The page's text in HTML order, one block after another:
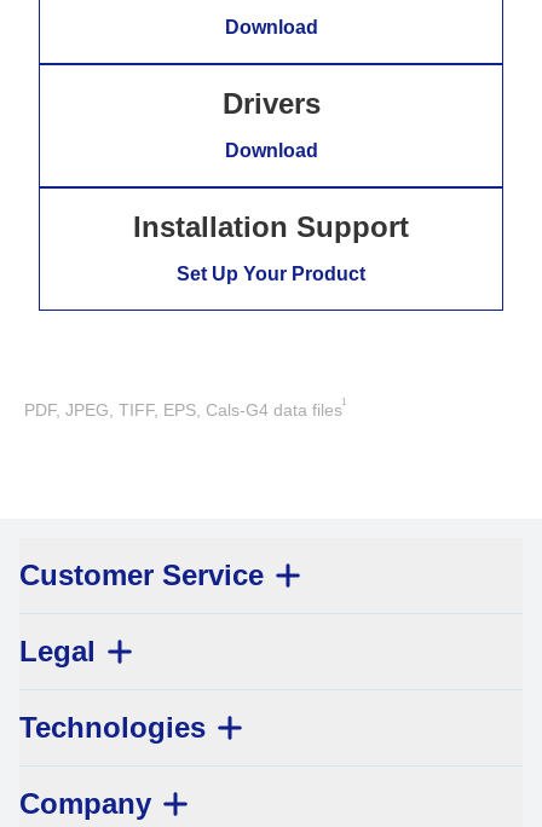
Download
Drivers
Download
Installation Support
Set Up Your Product
PDF, JPEG, TIFF, EPS, Cals-G4 data files1
Customer Service
Legal
Technologies
Company